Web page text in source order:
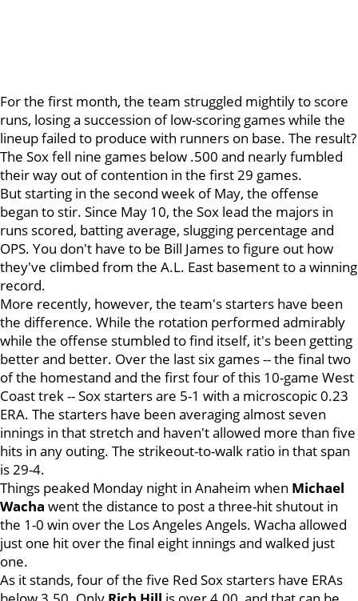
For the first month, the team struggled mightily to score
runs, losing a succession of low-scoring games while the
lineup failed to produce with runners on base. The result?
The Sox fell nine games below .500 and nearly fumbled
their way out of contention in the first 29 games.
But starting in the second week of May, the offense
began to stir. Since May 10, the Sox lead the majors in
runs scored, batting average, slugging percentage and
OPS. You don't have to be Bill James to figure out how
they've climbed from the A.L. East basement to a winning
record.
More recently, however, the team's starters have been
the difference. While the rotation performed admirably
while the offense stumbled to find itself, it's been getting
better and better. Over the last six games -- the final two
of the homestand and the first four of this 10-game West
Coast trek -- Sox starters are 5-1 with a microscopic 0.23
ERA. The starters have been averaging almost seven
innings in that stretch and haven't allowed more than five
hits in any outing. The strikeout-to-walk ratio in that span
is 29-4.
Things peaked Monday night in Anaheim when Michael
Wacha went the distance to post a three-hit shutout in
the 1-0 win over the Los Angeles Angels. Wacha allowed
just one hit over the final eight innings and walked just
one.
As it stands, four of the five Red Sox starters have ERAs